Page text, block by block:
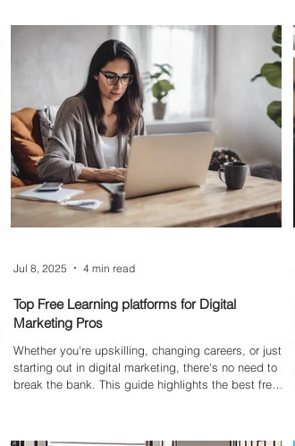
direction matters more than ever.
Top Free Learning platforms for Digital
Marketing Pros
Whether you're upskilling, changing careers, or just
starting out in digital marketing, there's no need to
break the bank. This guide highlights the best free
Jul 8, 2025 4 min read